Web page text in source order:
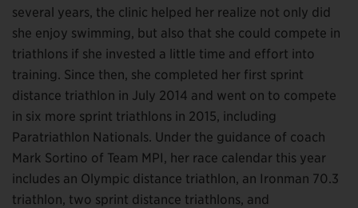
several years, the clinic helped her realize not only did
she enjoy swimming, but also that she could compete in
triathlons if she invested a little time and effort into
training. Since then, she completed her first sprint
distance triathlon in July 2014 and went on to compete
in six more sprint triathlons in 2015, including
Paratriathlon Nationals. Under the guidance of coach
Mark Sortino of Team MPI, her race calendar this year
includes an Olympic distance triathlon, an Ironman 70.3
triathlon, two sprint distance triathlons, and